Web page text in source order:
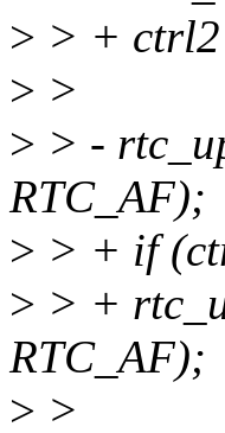
> > + ctrl2
> >
> > -
RTC_AF);
> > + if
> > +
RTC_AF);
> >